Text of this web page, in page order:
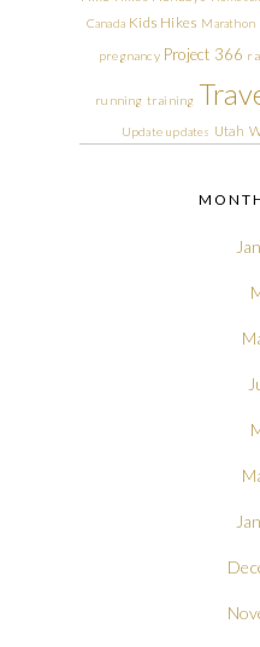
Canada Kids Hikes Marathon
pregnancy Project 366
running training
Update updates Utah